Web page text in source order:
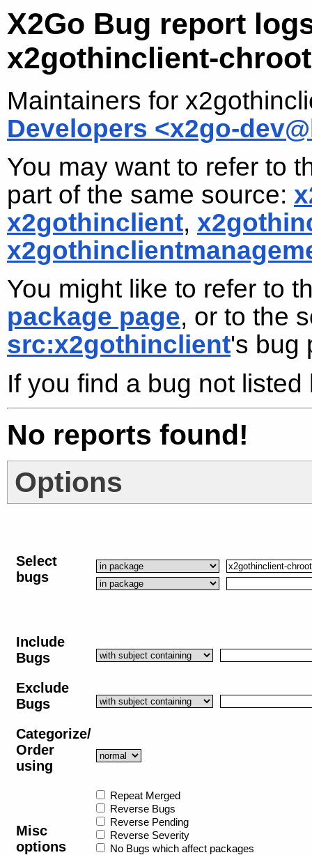
X2Go Bug report
x2gothinclient-chroot
Maintainers for
Developers <x2go-
You may want to refer to
part of the same source:
x2gothinclient,
You might like to refer to
package page, or to the
src:x2gothinclient's bug
If you find a bug not
No reports found!
Options
Select
bugs
Include
Bugs
Exclude
Bugs
Categorize/
Order
using
Misc
options
Repeat Merged
Reverse Bugs
Reverse Pending
Reverse Severity
No Bugs which affect packages